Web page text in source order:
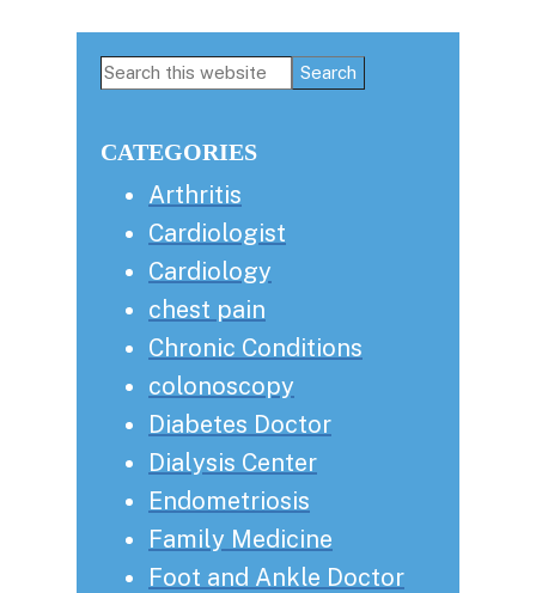
Primary
Search
CATEGORIES
Arthritis
Cardiologist
Cardiology
chest pain
Chronic Conditions
colonoscopy
Diabetes Doctor
Dialysis Center
Endometriosis
Family Medicine
Foot and Ankle Doctor